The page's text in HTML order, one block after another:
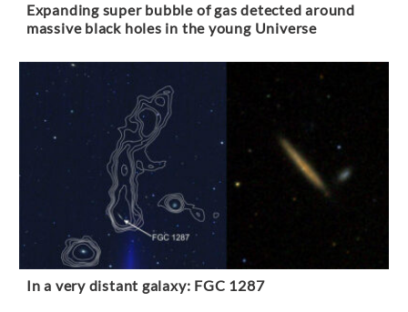
Expanding super bubble of gas detected around
massive black holes in the young Universe
In a very distant galaxy: FGC 1287